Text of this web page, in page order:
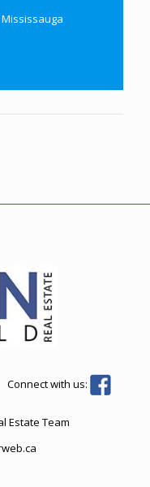
Connect with us:
Estate Team